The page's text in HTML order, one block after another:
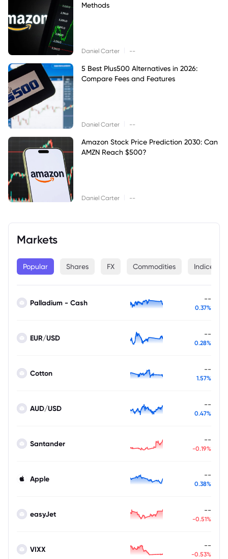
Methods
Daniel Carter --
5 Best Plus500 Alternatives in 2026:
Compare Fees and Features
Daniel Carter --
Amazon Stock Price Prediction 2030: Can
AMZN Reach $500?
Daniel Carter --
Markets
Popular Shares FX Commodities Indices
Palladium - Cash --
0.37%
EUR/USD --
0.28%
Cotton --
1.57%
AUD/USD --
0.47%
Santander --
-0.19%
Apple --
0.38%
easyJet --
-0.51%
VIXX --
-0.53%